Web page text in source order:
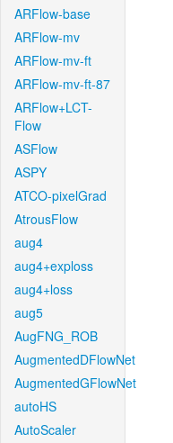
ARFlow-base
ARFlow-mv
ARFlow-mv-ft
ARFlow-mv-ft-87
ARFlow+LCT-
Flow
ASFlow
ASPY
ATCO-pixelGrad
AtrousFlow
aug4
aug4+exploss
aug4+loss
aug5
AugFNG_ROB
AugmentedDFlowNet
AugmentedGFlowNet
autoHS
AutoScaler